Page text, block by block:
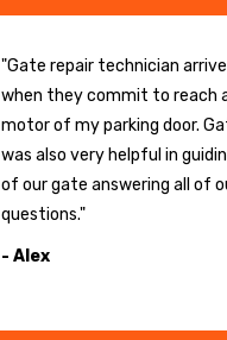
"Gate repair technician
when they commit to reach
motor of my parking door.
was also very helpful in
of our gate answering all of
questions."
- Alex